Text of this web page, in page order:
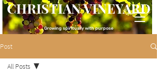
CHRISTIAN VINEYARD
Growing spiritually with purpose
Post
All Posts